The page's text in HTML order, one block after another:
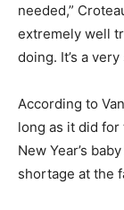
needed,”
extremely well
doing. It’s a
According to
long as it did for
New Year’s
shortage at the